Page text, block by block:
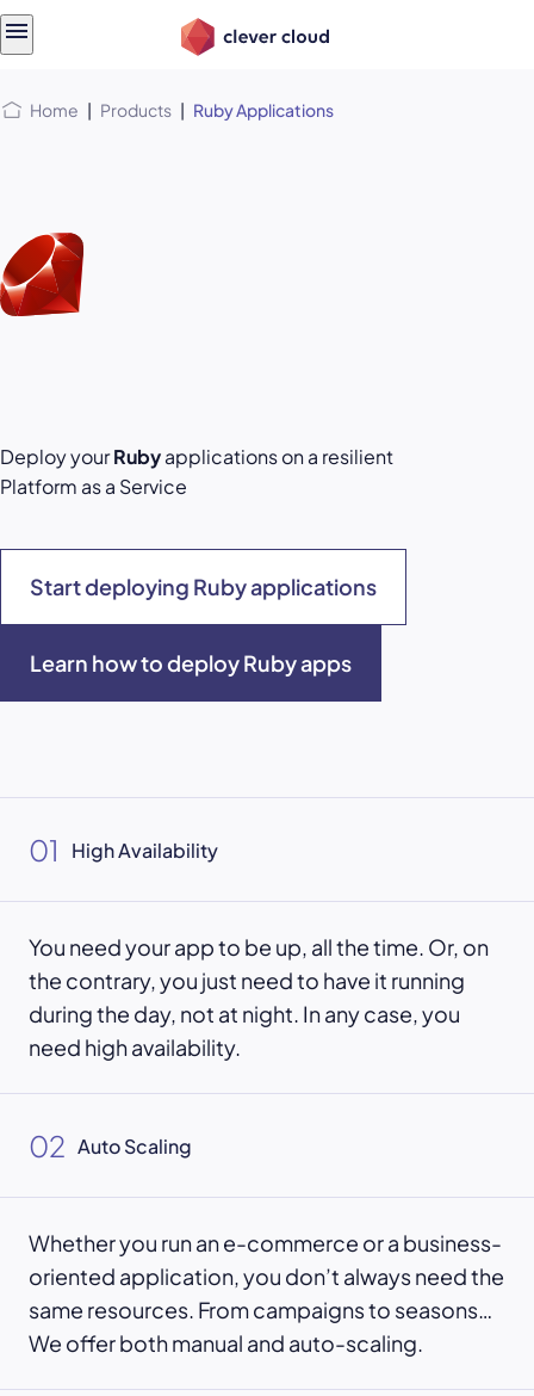
Home | Products | Ruby Applications
Deploy yourRubyapplications on a resilient
Platform as a Service
Start deploying Ruby applications
Learn how to deploy Ruby apps
01 High Availability
You need your app to be up, all the time. Or, on
the contrary, you just need to have it running
during the day, not at night. In any case, you
need high availability.
02 Auto Scaling
Whether you run an e-commerce or a business-
oriented application, you don’t always need the
same resources. From campaigns to seasons…
We offer both manual and auto-scaling.